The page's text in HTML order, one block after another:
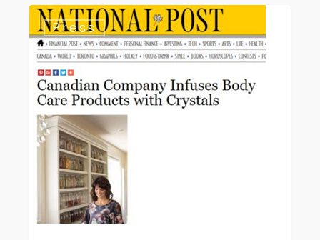
National
PostPress